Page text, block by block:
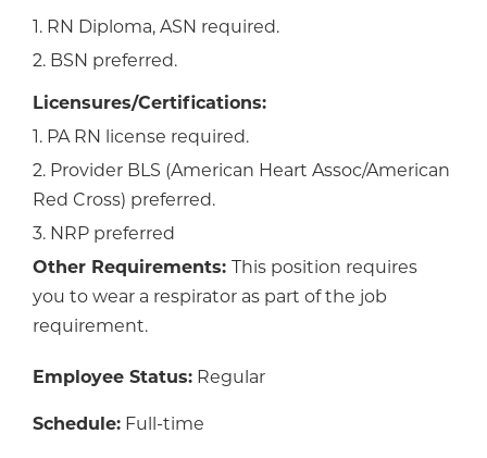
1. RN Diploma, ASN required.
2. BSN preferred.
Licensures/Certifications:
1. PA RN license required.
2. Provider BLS (American Heart Assoc/American
Red Cross) preferred.
3. NRP preferred
Other Requirements: This position requires
you to wear a respirator as part of the job
requirement.
Employee Status: Regular
Schedule: Full-time